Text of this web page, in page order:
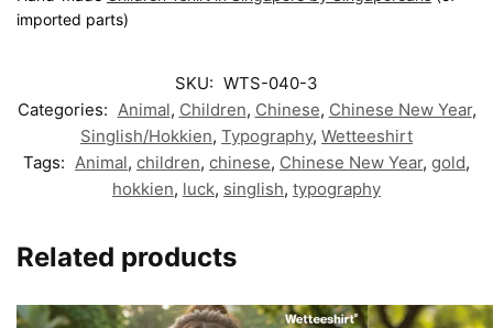
imported parts)
SKU: WTS-040-3
Categories: Animal, Children, Chinese, Chinese New Year,
Singlish/Hokkien, Typography, Wetteeshirt
Tags: Animal, children, chinese, Chinese New Year, gold,
hokkien, luck, singlish, typography
Related products